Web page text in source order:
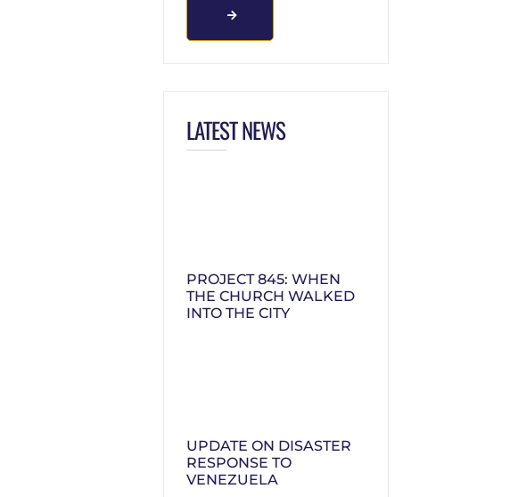
LATEST NEWS
PROJECT 845: WHEN
THE CHURCH WALKED
INTO THE CITY
UPDATE ON DISASTER
RESPONSE TO
VENEZUELA